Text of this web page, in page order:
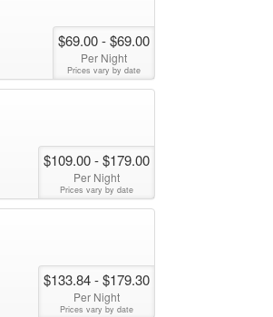
$69.00- $69.00
Per Night
Prices vary by date
$109.00- $179.00
Per Night
Prices vary by date
$133.84- $179.30
Per Night
Prices vary by date